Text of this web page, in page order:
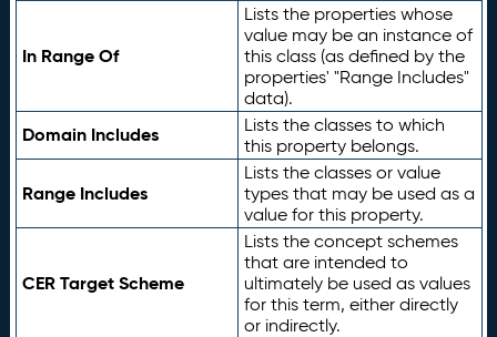
In Range Of
Lists the properties whose
value may be an instance of
this class (as defined by the
properties' "Range Includes"
data).
Domain Includes
Lists the classes to which
this property belongs.
Range Includes
Lists the classes or value
types that may be used as a
value for this property.
CER Target Scheme
Lists the concept schemes
that are intended to
ultimately be used as values
for this term, either directly
or indirectly.